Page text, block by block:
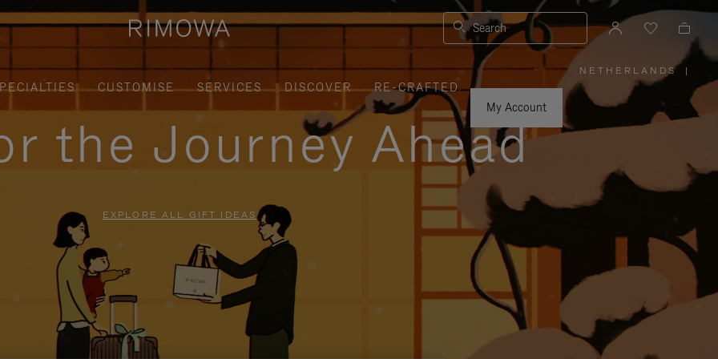
Search
CUSTOMISE SERVICES DISCOVER
RE-CRAFTED
My Account
NETHERLANDS
PLEASE
SELECT
YOUR
COUNTRY
|
the Journey Ahead
EXPLORE ALL GIFT IDEAS